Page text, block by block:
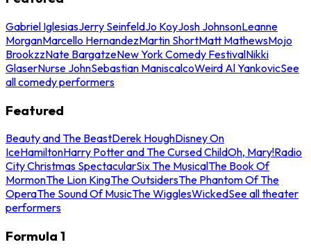
Gabriel IglesiasJerry SeinfeldJo KoyJosh JohnsonLeanne
MorganMarcello HernandezMartin ShortMatt MathewsMojo
BrookzzNate BargatzeNew York Comedy FestivalNikki
GlaserNurse JohnSebastian ManiscalcoWeird Al YankovicSee
all comedy performers
Featured
Beauty and The BeastDerek HoughDisney On
IceHamiltonHarry Potter and The Cursed ChildOh, Mary!Radio
City Christmas SpectacularSix The MusicalThe Book Of
MormonThe Lion KingThe OutsidersThe Phantom Of The
OperaThe Sound Of MusicThe WigglesWickedSee all theater
performers
Formula 1